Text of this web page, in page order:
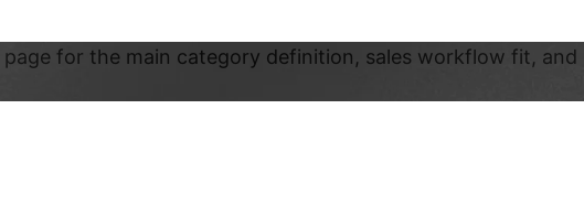
page for the main category definition, sales workflow fit, and